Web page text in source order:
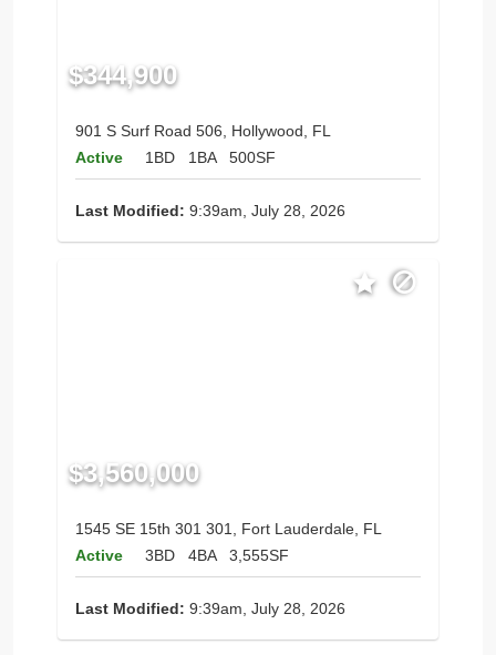
$344,900
901 S Surf Road 506, Hollywood, FL
Active
1BD 1BA 500SF
Last Modified: 9:39am, July 28, 2026
$3,560,000
1545 SE 15th 301 301, Fort Lauderdale, FL
Active
3BD 4BA 3,555SF
Last Modified: 9:39am, July 28, 2026